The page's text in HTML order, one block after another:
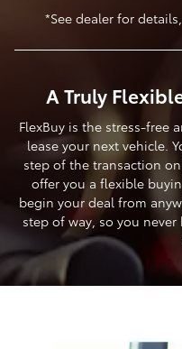
*See dealer for
A Truly
FlexBuy is the stress-free
lease your next vehicle.
step of the transaction
offer you a flexible
begin your deal from
step of way, so you